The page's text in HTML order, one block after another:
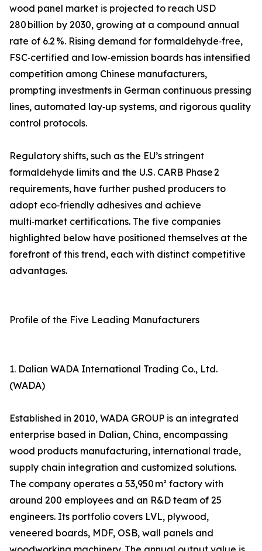
wood panel market is projected to reach USD
280 billion by 2030, growing at a compound annual
rate of 6.2 %. Rising demand for formaldehyde‑free,
FSC‑certified and low‑emission boards has intensified
competition among Chinese manufacturers,
prompting investments in German continuous pressing
lines, automated lay‑up systems, and rigorous quality
control protocols.
Regulatory shifts, such as the EU’s stringent
formaldehyde limits and the U.S. CARB Phase 2
requirements, have further pushed producers to
adopt eco‑friendly adhesives and achieve
multi‑market certifications. The five companies
highlighted below have positioned themselves at the
forefront of this trend, each with distinct competitive
advantages.
Profile of the Five Leading Manufacturers
1. Dalian WADA International Trading Co., Ltd.
(WADA)
Established in 2010, WADA GROUP is an integrated
enterprise based in Dalian, China, encompassing
wood products manufacturing, international trade,
supply chain integration and customized solutions.
The company operates a 53,950 m² factory with
around 200 employees and an R&D team of 25
engineers. Its portfolio covers LVL, plywood,
veneered boards, MDF, OSB, wall panels and